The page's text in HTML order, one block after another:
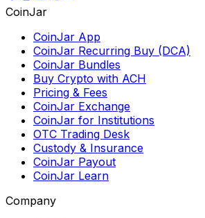
CoinJar
CoinJar App
CoinJar Recurring Buy (DCA)
CoinJar Bundles
Buy Crypto with ACH
Pricing & Fees
CoinJar Exchange
CoinJar for Institutions
OTC Trading Desk
Custody & Insurance
CoinJar Payout
CoinJar Learn
Company